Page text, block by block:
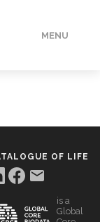
MENU
OF LIFE
is a
Global